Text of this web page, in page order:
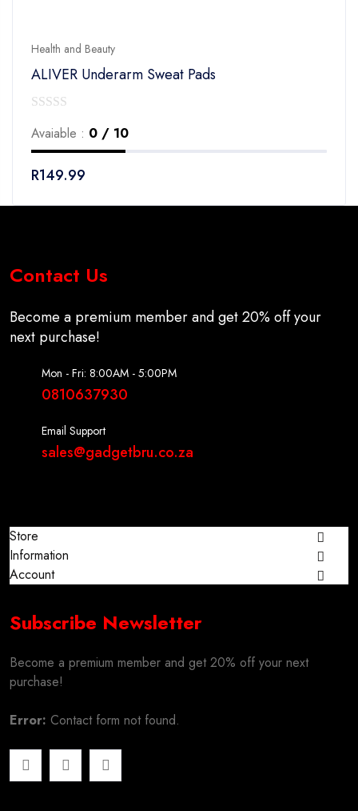
Health and Beauty
ALIVER Underarm Sweat Pads
out
5
Avaiable : 0 / 10
R149.99
Contact Us
Become a premium member and get 20% off your
next purchase!
Mon - Fri: 8:00AM - 5:00PM
0810637930
Email Support
sales@gadgetbru.co.za
Store
Information
Account
Subscribe Newsletter
Become a premium member and get 20% off your next
purchase!
Error: Contact form not found.